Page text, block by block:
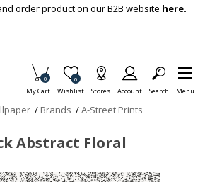
order product on our B2B website here.
My Cart
Items in Cart
0
Wishlist
Item is Wish List
0
Stores Account Search Menu
/ Brands /A-Street Prints
Abstract Floral